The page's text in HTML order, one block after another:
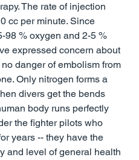
The rate of injection
cc per minute. Since
98 % oxygen and 2-5 %
expressed concern about
danger of embolism from
Only nitrogen forms a
divers get the bends
body runs perfectly
the fighter pilots who
years -- they have the
and level of general health